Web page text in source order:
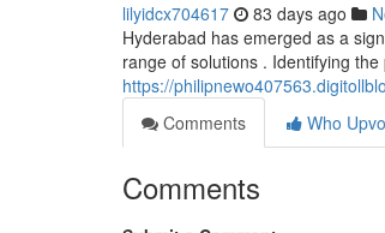
lilyidcx704617 83 days ago
Hyderabad has emerged as a
range of solutions . Identifying
https://
Comments
Who
Comments